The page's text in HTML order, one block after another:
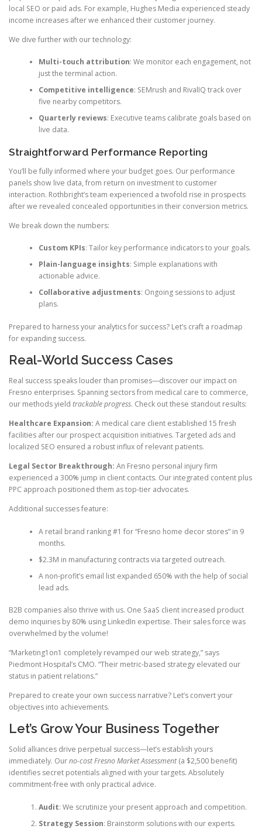
local SEO or paid ads. For example, Hughes Media experienced steady
income increases after we enhanced their customer journey.
We dive further with our technology:
Multi-touch attribution: We monitor each engagement, not
just the terminal action.
Competitive intelligence: SEMrush and RivalIQ track over
five nearby competitors.
Quarterly reviews: Executive teams calibrate goals based on
live data.
Straightforward Performance Reporting
You’ll be fully informed where your budget goes. Our performance
panels show live data, from return on investment to customer
interaction. Rothbright’s team experienced a twofold rise in prospects
after we revealed concealed opportunities in their conversion metrics.
We break down the numbers:
Custom KPIs: Tailor key performance indicators to your goals.
Plain-language insights: Simple explanations with
actionable advice.
Collaborative adjustments: Ongoing sessions to adjust
plans.
Prepared to harness your analytics for success? Let’s craft a roadmap
for expanding success.
Real-World Success Cases
Real success speaks louder than promises—discover our impact on
Fresno enterprises. Spanning sectors from medical care to commerce,
our methods yield trackable progress. Check out these standout results:
Healthcare Expansion: A medical care client established 15 fresh
facilities after our prospect acquisition initiatives. Targeted ads and
localized SEO ensured a robust influx of relevant patients.
Legal Sector Breakthrough: An Fresno personal injury firm
experienced a 300% jump in client contacts. Our integrated content plus
PPC approach positioned them as top-tier advocates.
Additional successes feature:
A retail brand ranking #1 for “Fresno home decor stores” in 9
months.
$2.3M in manufacturing contracts via targeted outreach.
A non-profit’s email list expanded 650% with the help of social
lead ads.
B2B companies also thrive with us. One SaaS client increased product
demo inquiries by 80% using LinkedIn expertise. Their sales force was
overwhelmed by the volume!
“Marketing1on1 completely revamped our web strategy,” says
Piedmont Hospital’s CMO. “Their metric-based strategy elevated our
status in patient relations.”
Prepared to create your own success narrative? Let’s convert your
objectives into achievements.
Let’s Grow Your Business Together
Solid alliances drive perpetual success—let’s establish yours
immediately. Ourno-cost Fresno Market Assessment(a $2,500 benefit)
identifies secret potentials aligned with your targets. Absolutely
commitment-free with only practical advice.
Audit: We scrutinize your present approach and competition.
Strategy Session: Brainstorm solutions with our experts.